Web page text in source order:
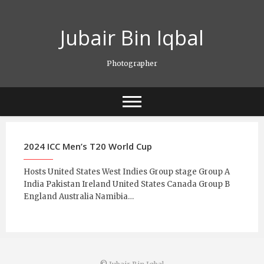
Jubair Bin Iqbal
Photographer
2024 ICC Men’s T20 World Cup
Hosts United States West Indies Group stage Group A
India Pakistan Ireland United States Canada Group B
England Australia Namibia…